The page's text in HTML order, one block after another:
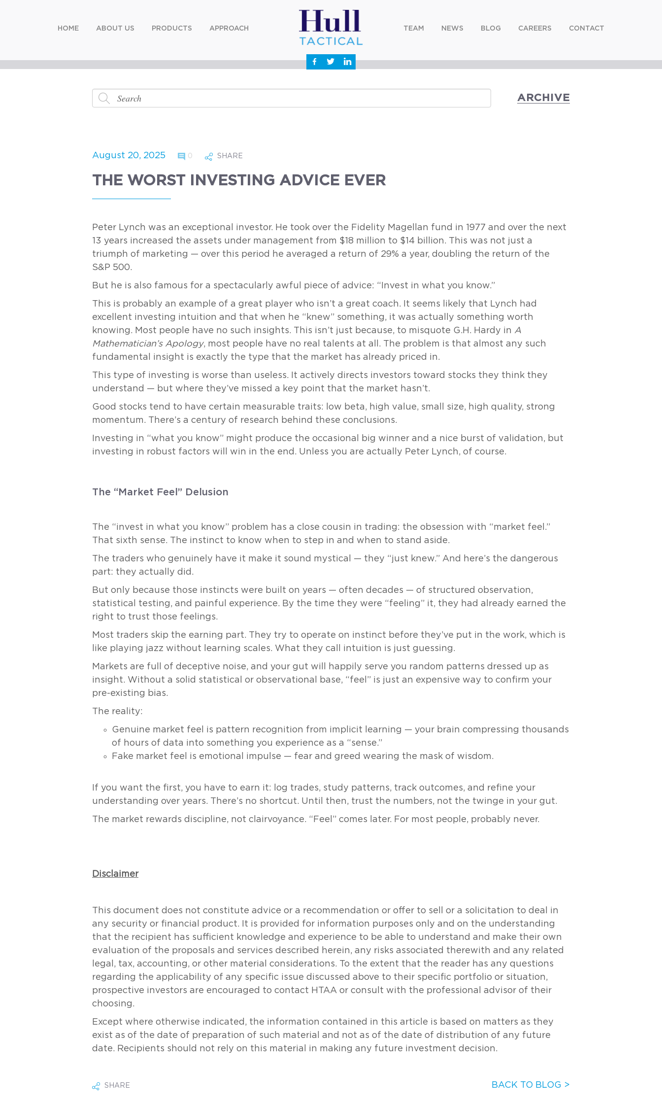
HOME ABOUT US PRODUCTS APPROACH TEAM NEWS BLOG CAREERS CONTACT
ARCHIVE
August 20, 2025 0 SHARE
THE WORST INVESTING ADVICE EVER
Peter Lynch was an exceptional investor. He took over the Fidelity Magellan fund in 1977 and over the next
13 years increased the assets under management from $18 million to $14 billion. This was not just a
triumph of marketing — over this period he averaged a return of 29% a year, doubling the return of the
S&P 500.
But he is also famous for a spectacularly awful piece of advice: “Invest in what you know.”
This is probably an example of a great player who isn’t a great coach. It seems likely that Lynch had
excellent investing intuition and that when he “knew” something, it was actually something worth
knowing. Most people have no such insights. This isn’t just because, to misquote G.H. Hardy in A
Mathematician’s Apology, most people have no real talents at all. The problem is that almost any such
fundamental insight is exactly the type that the market has already priced in.
This type of investing is worse than useless. It actively directs investors toward stocks they think they
understand — but where they’ve missed a key point that the market hasn’t.
Good stocks tend to have certain measurable traits: low beta, high value, small size, high quality, strong
momentum. There’s a century of research behind these conclusions.
Investing in “what you know” might produce the occasional big winner and a nice burst of validation, but
investing in robust factors will win in the end. Unless you are actually Peter Lynch, of course.
The “Market Feel” Delusion
The “invest in what you know” problem has a close cousin in trading: the obsession with “market feel.”
That sixth sense. The instinct to know when to step in and when to stand aside.
The traders who genuinely have it make it sound mystical — they “just knew.” And here’s the dangerous
part: they actually did.
But only because those instincts were built on years — often decades — of structured observation,
statistical testing, and painful experience. By the time they were “feeling” it, they had already earned the
right to trust those feelings.
Most traders skip the earning part. They try to operate on instinct before they’ve put in the work, which is
like playing jazz without learning scales. What they call intuition is just guessing.
Markets are full of deceptive noise, and your gut will happily serve you random patterns dressed up as
insight. Without a solid statistical or observational base, “feel” is just an expensive way to confirm your
pre-existing bias.
The reality:
Genuine market feel is pattern recognition from implicit learning — your brain compressing thousands
of hours of data into something you experience as a “sense.”
Fake market feel is emotional impulse — fear and greed wearing the mask of wisdom.
If you want the first, you have to earn it: log trades, study patterns, track outcomes, and refine your
understanding over years. There’s no shortcut. Until then, trust the numbers, not the twinge in your gut.
The market rewards discipline, not clairvoyance. “Feel” comes later. For most people, probably never.
Disclaimer
This document does not constitute advice or a recommendation or offer to sell or a solicitation to deal in
any security or financial product. It is provided for information purposes only and on the understanding
that the recipient has sufficient knowledge and experience to be able to understand and make their own
evaluation of the proposals and services described herein, any risks associated therewith and any related
legal, tax, accounting, or other material considerations. To the extent that the reader has any questions
regarding the applicability of any specific issue discussed above to their specific portfolio or situation,
prospective investors are encouraged to contact HTAA or consult with the professional advisor of their
choosing.
Except where otherwise indicated, the information contained in this article is based on matters as they
exist as of the date of preparation of such material and not as of the date of distribution of any future
date. Recipients should not rely on this material in making any future investment decision.
SHARE BACK TO BLOG >